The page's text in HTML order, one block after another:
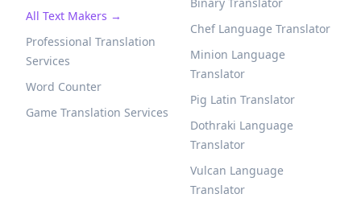
All Text Makers →
Professional Translation
Services
Word Counter
Game Translation Services
Chef Language Translator
Minion Language
Translator
Pig Latin Translator
Dothraki Language
Translator
Vulcan Language
Translator